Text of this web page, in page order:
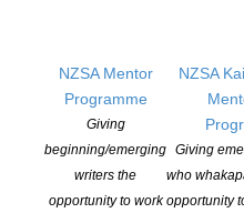
NZSA Mentor
Programme
Giving
beginning/emerging
writers the
opportunity to work
NZSA
Giving
who
opportunity
NZ Aotearoa Bookshop
POSTED ON 9 OCTOBER 2025
Saturday 11th October – only